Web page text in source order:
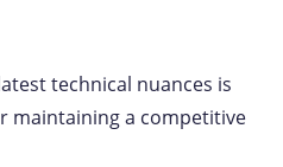
technical nuances is
maintaining a competitive